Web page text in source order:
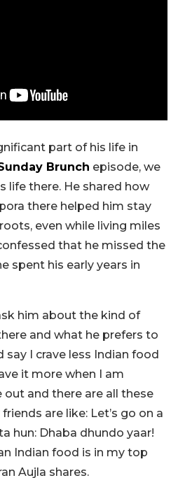
part of his life in
Brunch episode, we
life there. He shared how
there helped him stay
even while living miles
that he missed the
spent his early years in
him about the kind of
and what he prefers to
say I crave less Indian food
it more when I am
out and there are all these
are like: Let’s go on a
hun: Dhaba dhundo yaar!
Indian food is in my top
Aujla shares.